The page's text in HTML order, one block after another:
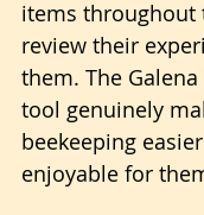
items throughout
review their
them. The
tool genuinely
beekeeping
enjoyable for